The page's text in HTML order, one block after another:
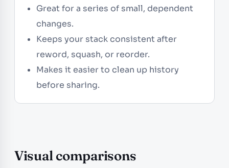
Great for a series of small, dependent
changes.
Keeps your stack consistent after
reword, squash, or reorder.
Makes it easier to clean up history
before sharing.
Visual comparisons